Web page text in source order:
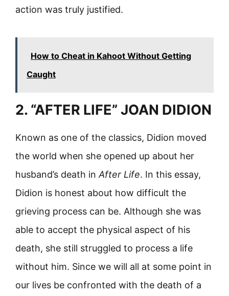
action was truly justified.
How to Cheat in Kahoot Without Getting
Caught
2. “AFTER LIFE” JOAN DIDION
Known as one of the classics, Didion moved
the world when she opened up about her
husband’s death in After Life. In this essay,
Didion is honest about how difficult the
grieving process can be. Although she was
able to accept the physical aspect of his
death, she still struggled to process a life
without him. Since we will all at some point in
our lives be confronted with the death of a